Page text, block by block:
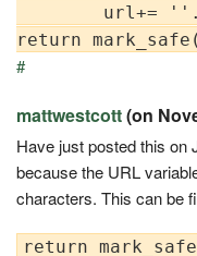
url+=
#
mattwestcott(on
Have just posted this on
because the URL
characters. This can be